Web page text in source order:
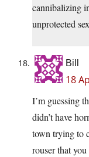
cannibalizing
unprotected
Bill
18
I’m guessing
didn’t have
town trying to
rouser that you